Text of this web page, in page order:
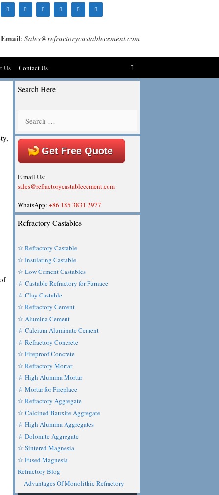
Email: Sales@refractorycastablecement.com
Us Contact Us
Search Here
for:
Get Free Quote
E-mail Us:
sales@refractorycastablecement.com
WhatsApp: +86 185 3831 2977
Refractory Castables
☆ Refractory Castable
☆ Insulating Castable
☆ Low Cement Castables
☆ Castable Refractory for Furnace
☆ Clay Castable
☆ Refractory Cement
☆ Alumina Cement
☆ Calcium Aluminate Cement
☆ Refractory Concrete
☆ Fireproof Concrete
☆ Refractory Mortar
☆ High Alumina Mortar
☆ Mortar for Fireplace
☆ Refractory Aggregate
☆ Calcined Bauxite Aggregate
☆ High Alumina Aggregates
☆ Dolomite Aggregate
☆ Sintered Magnesia
☆ Fused Magnesia
Refractory Blog
Advantages Of Monolithic Refractory